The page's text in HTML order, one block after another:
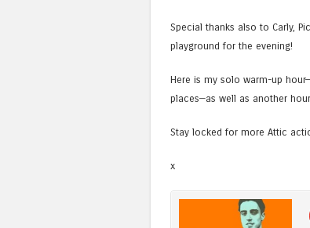
Special thanks also to Carly,
playground for the evening!
Here is my solo warm-up
places—as well as another
Stay locked for more Attic
x